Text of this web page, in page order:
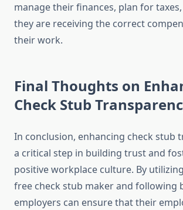
manage their finances, plan for
they are receiving the correct
their work.
Final Thoughts on
Check Stub
In conclusion, enhancing check stub
a critical step in building trust and
positive workplace culture. By
free check stub maker and following
employers can ensure that their